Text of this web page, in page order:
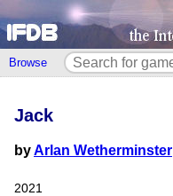
Browse
Jack
byArlan Wetherminster
2021